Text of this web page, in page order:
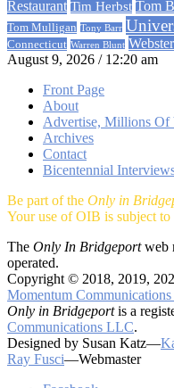
Restaurant Tim Herbst Tom
Tom Mulligan Tony Barr
Connecticut Warren Blunt
August 9, 2026 / 12:20 am
Front Page
About
Advertise, Millions Of
Archives
Contact
Bicentennial
Be part of the Only in
Your use of OIB is subject to
The Only In Bridgeportweb
operated.
Copyright © 2018, 2019,
Momentum
Only in Bridgeportis a
Communications LLC.
Designed by Susan Katz—
Ray Fusci—Webmaster